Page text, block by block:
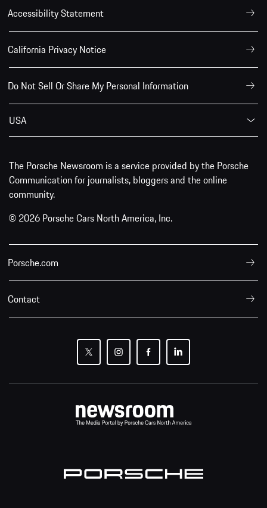
Accessibility Statement
California Privacy Notice
Do Not Sell Or Share My Personal Information
USA
The Porsche Newsroom is a service provided by the Porsche
Communication for journalists, bloggers and the online
community.
© 2026 Porsche Cars North America, Inc.
Porsche.com
Contact